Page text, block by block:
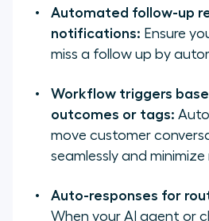
Automated follow-up
notifications: Ensure
miss a follow up by
Workflow triggers
outcomes or tags:
move customer
seamlessly and
Auto-responses for
When your AI agent or